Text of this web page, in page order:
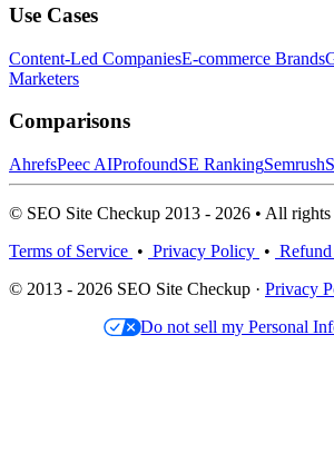
Use Cases
Content-Led CompaniesE-commerce Brands
Marketers
Comparisons
AhrefsPeec AIProfoundSE RankingSemrush
© SEO Site Checkup 2013 - 2026 • All rights
Terms of Service • Privacy Policy •
© 2013 - 2026 SEO Site Checkup · Privacy
Do not sell my Personal